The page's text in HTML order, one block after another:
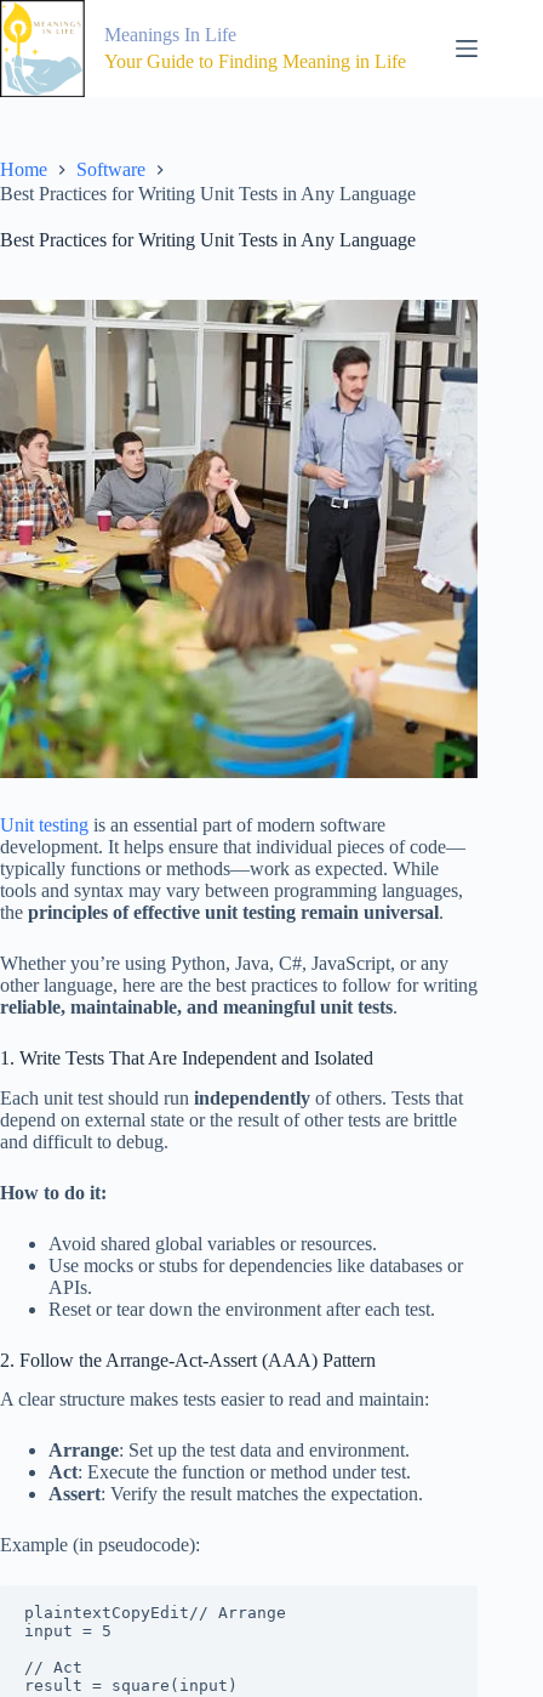
Skip
to
content
Meanings In Life
Your Guide to Finding Meaning in Life
Home
Software
Best Practices for Writing Unit Tests in Any Language
Best Practices for Writing Unit Tests in Any Language
Unit testing is an essential part of modern software
development. It helps ensure that individual pieces of code—
typically functions or methods—work as expected. While
tools and syntax may vary between programming languages,
the principles of effective unit testing remain universal.
Whether you’re using Python, Java, C#, JavaScript, or any
other language, here are the best practices to follow for writing
reliable, maintainable, and meaningful unit tests.
1. Write Tests That Are Independent and Isolated
Each unit test should run independently of others. Tests that
depend on external state or the result of other tests are brittle
and difficult to debug.
How to do it:
Avoid shared global variables or resources.
Use mocks or stubs for dependencies like databases or
APIs.
Reset or tear down the environment after each test.
2. Follow the Arrange-Act-Assert (AAA) Pattern
A clear structure makes tests easier to read and maintain:
Arrange: Set up the test data and environment.
Act: Execute the function or method under test.
Assert: Verify the result matches the expectation.
Example (in pseudocode):
plaintextCopyEdit// Arrange
input = 5
// Act
result = square(input)